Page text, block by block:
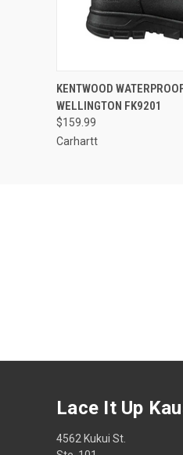
QUICK VIEW
KENTWOOD
WELLINGTON FK9201
$159.99
Carhartt
Lace It Up
4562 Kukui St.